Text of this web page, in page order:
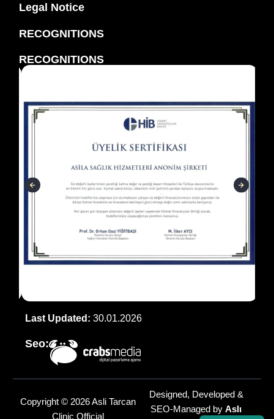
Legal Notice
RECOGNITIONS
RECOGNITIONS
Last Updated: 30.01.2026
Seo:
Copyright © 2026 Asli Tarcan
Clinic Official
Designed, Developed &
SEO-Managed by Aslı